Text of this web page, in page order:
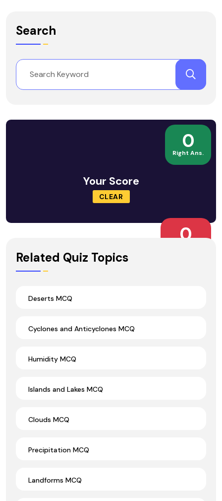
Search
0
Right Ans.
Your Score
CLEAR
0
Related Quiz Topics
Deserts MCQ
Cyclones and Anticyclones MCQ
Humidity MCQ
Islands and Lakes MCQ
Clouds MCQ
Precipitation MCQ
Landforms MCQ